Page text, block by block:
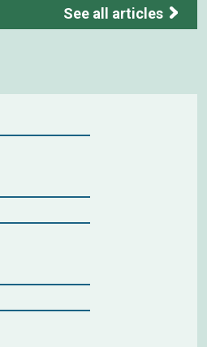
See all articles